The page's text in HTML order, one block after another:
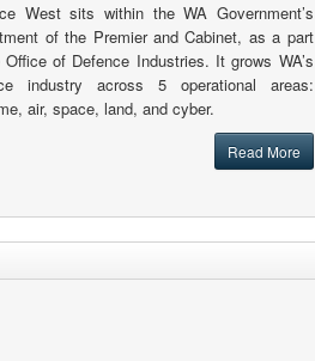
West sits within the WA Government’s
of the Premier and Cabinet, as a part
of Defence Industries. It grows WA’s
industry across 5 operational areas:
air, space, land, and cyber.
Read More